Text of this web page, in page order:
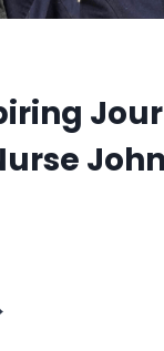
John